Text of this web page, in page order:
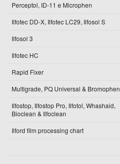
Perceptol, ID-11 e Microphen
Ilfotec DD-X, Ilfotec LC29, Ilfosol S
Ilfosol 3
Ilfotec HC
Rapid Fixer
Multigrade, PQ Universal & Bromophen
Ilfostop, Ilfostop Pro, Ilfotol, Whashaid,
Bioclean & Ilfoclean
Ilford film processing chart